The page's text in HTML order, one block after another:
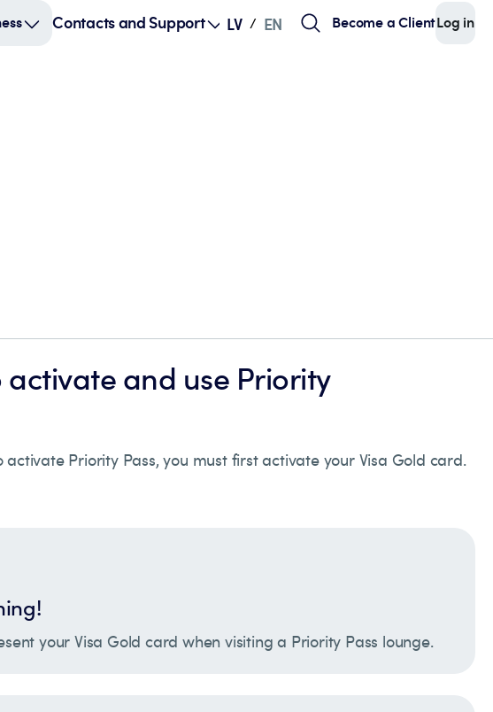
Contacts and Support LV / EN Become a ClientLog in
activate and use Priority
activate Priority Pass, you must first activate your Visa Gold card.
your Visa Gold card when visiting a Priority Pass lounge.